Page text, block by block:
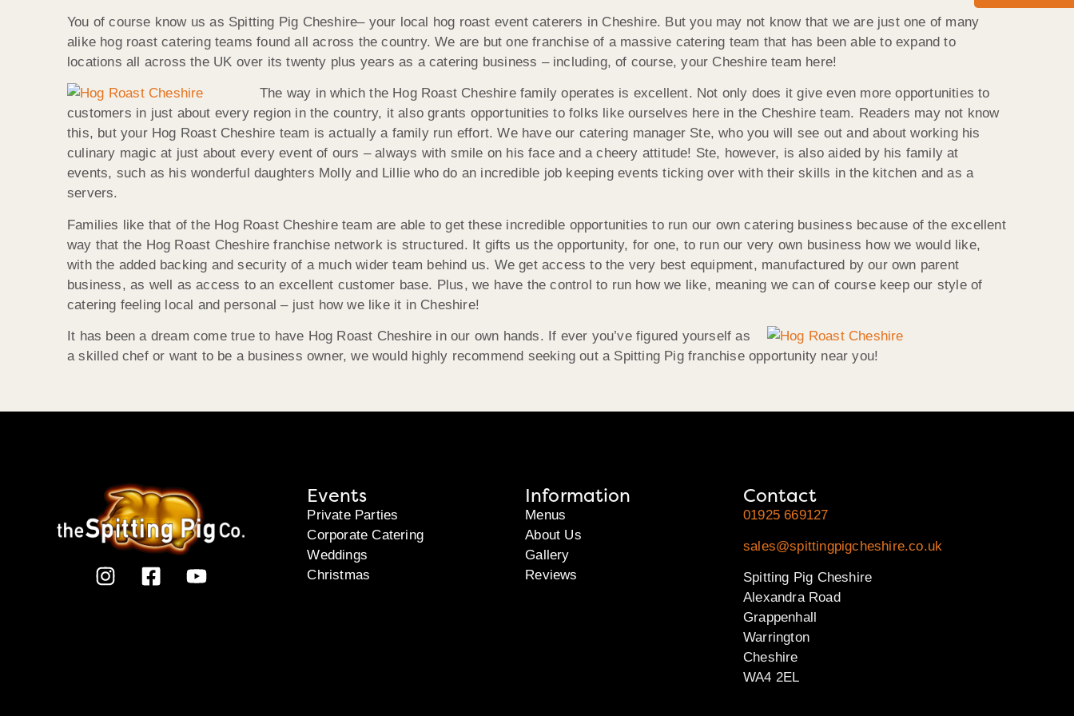
You of course know us as Spitting Pig Cheshire– your local hog roast event caterers in Cheshire. But you may not know that we are just one of many
alike hog roast catering teams found all across the country. We are but one franchise of a massive catering team that has been able to expand to
locations all across the UK over its twenty plus years as a catering business – including, of course, your Cheshire team here!
The way in which the Hog Roast Cheshire family operates is excellent. Not only does it give even more opportunities to
customers in just about every region in the country, it also grants opportunities to folks like ourselves here in the Cheshire team. Readers may not know
this, but your Hog Roast Cheshire team is actually a family run effort. We have our catering manager Ste, who you will see out and about working his
culinary magic at just about every event of ours – always with smile on his face and a cheery attitude! Ste, however, is also aided by his family at
events, such as his wonderful daughters Molly and Lillie who do an incredible job keeping events ticking over with their skills in the kitchen and as a
servers.
Families like that of the Hog Roast Cheshire team are able to get these incredible opportunities to run our own catering business because of the excellent
way that the Hog Roast Cheshire franchise network is structured. It gifts us the opportunity, for one, to run our very own business how we would like,
with the added backing and security of a much wider team behind us. We get access to the very best equipment, manufactured by our own parent
business, as well as access to an excellent customer base. Plus, we have the control to run how we like, meaning we can of course keep our style of
catering feeling local and personal – just how we like it in Cheshire!
It has been a dream come true to have Hog Roast Cheshire in our own hands. If ever you’ve figured yourself as
a skilled chef or want to be a business owner, we would highly recommend seeking out a Spitting Pig franchise opportunity near you!
Events
Private Parties
Corporate Catering
Weddings
Christmas
Information
Menus
About Us
Gallery
Reviews
Contact
01925 669127
sales@spittingpigcheshire.co.uk
Spitting Pig Cheshire
Alexandra Road
Grappenhall
Warrington
Cheshire
WA4 2EL